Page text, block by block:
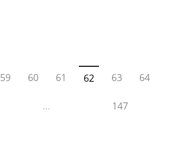
59 60 61 62 63 64
… 147